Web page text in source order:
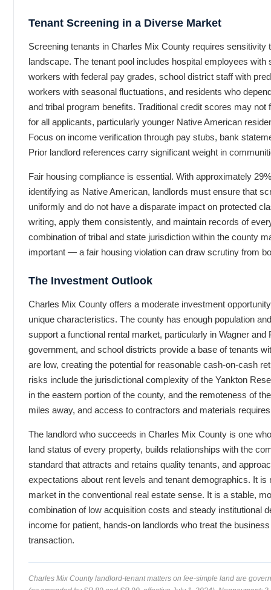
Tenant Screening in a Diverse Market
Screening tenants in Charles Mix County requires sensitivity
landscape. The tenant pool includes hospital employees
workers with federal pay grades, school district staff with
workers with seasonal fluctuations, and residents who
and tribal program benefits. Traditional credit scores may not
for all applicants, particularly younger Native American
Focus on income verification through pay stubs, bank
Prior landlord references carry significant weight in
Fair housing compliance is essential. With approximately
identifying as Native American, landlords must ensure that
uniformly and do not have a disparate impact on protected
writing, apply them consistently, and maintain records of
combination of tribal and state jurisdiction within the county
important — a fair housing violation can draw scrutiny from
The Investment Outlook
Charles Mix County offers a moderate investment
unique characteristics. The county has enough population
support a functional rental market, particularly in Wagner and
government, and school districts provide a base of tenants
are low, creating the potential for reasonable cash-on-cash
risks include the jurisdictional complexity of the Yankton
in the eastern portion of the county, and the remoteness of
miles away, and access to contractors and materials
The landlord who succeeds in Charles Mix County is one
land status of every property, builds relationships with the
standard that attracts and retains quality tenants, and
expectations about rent levels and tenant demographics. It
market in the conventional real estate sense. It is a stable,
combination of low acquisition costs and steady institutional
income for patient, hands-on landlords who treat the
transaction.
Charles Mix County landlord-tenant matters on fee-simple land are